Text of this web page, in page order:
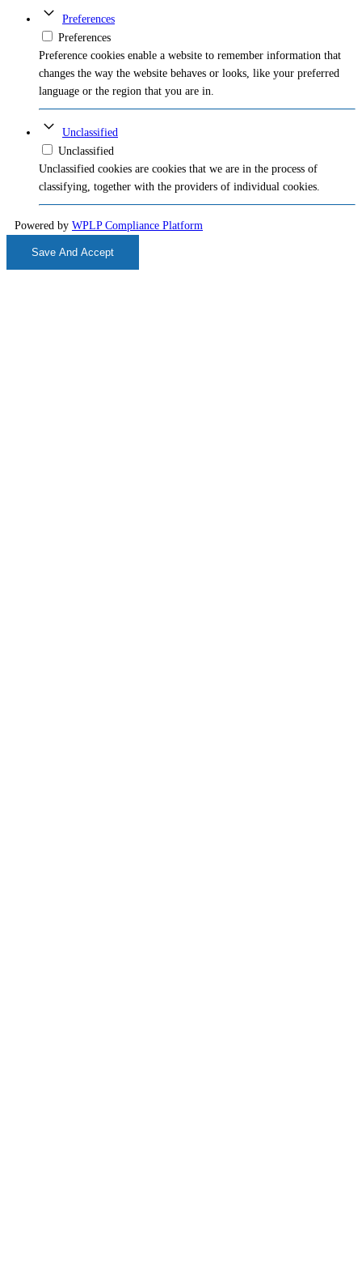
Preferences
Preferences
Preference cookies enable a website to remember information that
changes the way the website behaves or looks, like your preferred
language or the region that you are in.
Unclassified
Unclassified
Unclassified cookies are cookies that we are in the process of
classifying, together with the providers of individual cookies.
Powered by WPLP Compliance Platform
Save And Accept